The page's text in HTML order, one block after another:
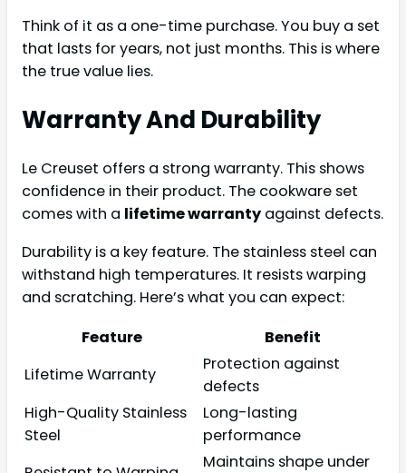
Think of it as a one-time purchase. You buy a set
that lasts for years, not just months. This is where
the true value lies.
Warranty And Durability
Le Creuset offers a strong warranty. This shows
confidence in their product. The cookware set
comes with a lifetime warranty against defects.
Durability is a key feature. The stainless steel can
withstand high temperatures. It resists warping
and scratching. Here’s what you can expect:
Feature
Benefit
Lifetime Warranty
Protection against
defects
High-Quality Stainless
Steel
Long-lasting
performance
Maintains shape under